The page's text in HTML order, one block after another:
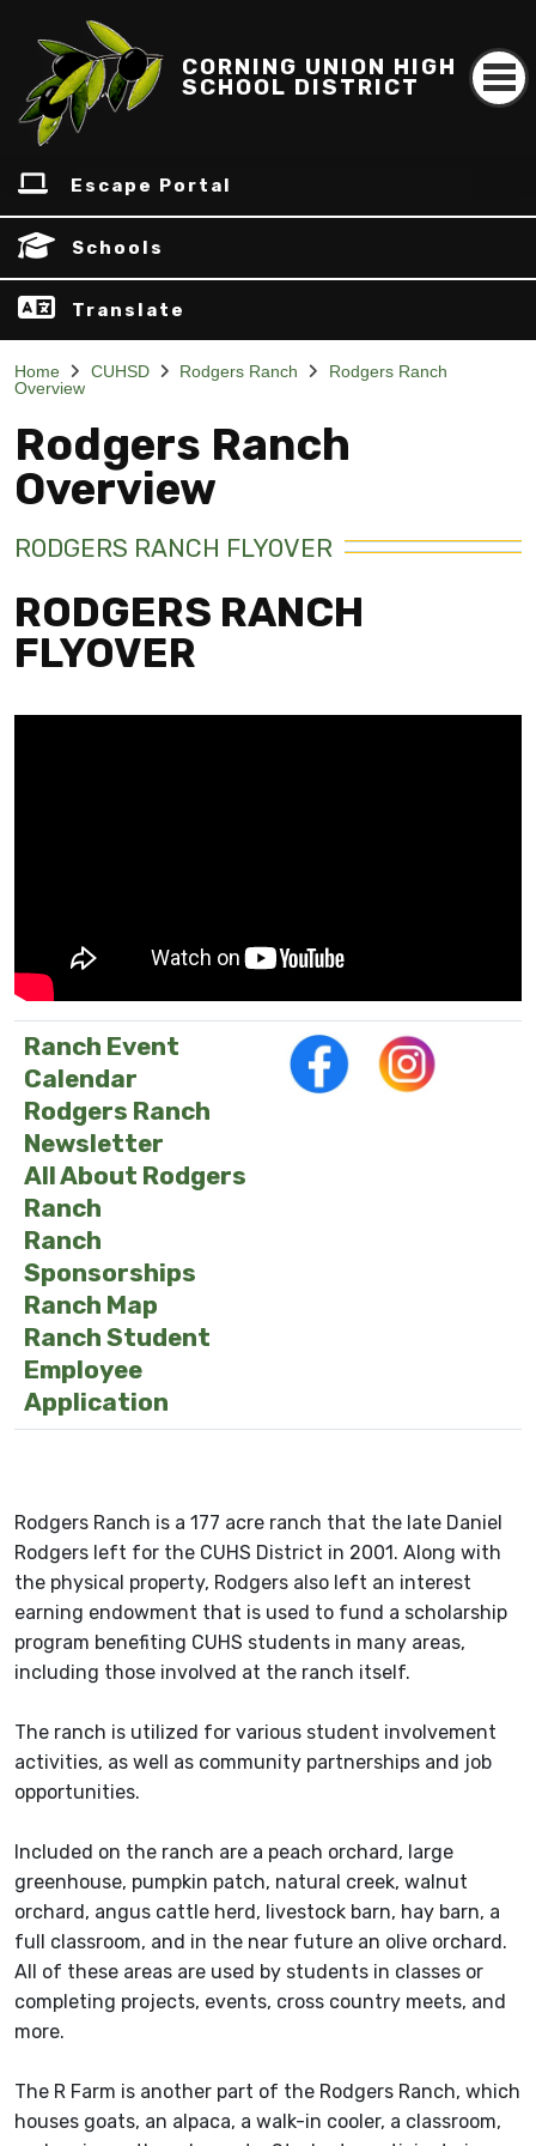
CORNING UNION HIGH
SCHOOL DISTRICT
Escape Portal
Schools
Translate
Home CUHSD Rodgers Ranch
Rodgers Ranch
Overview
Rodgers Ranch
Overview
RODGERS RANCH FLYOVER
RODGERS RANCH
FLYOVER
Ranch Event
Calendar
Rodgers Ranch
Newsletter
All About Rodgers
Ranch
Ranch
Sponsorships
Ranch Map
Ranch Student
Employee
Application
Rodgers Ranch is a 177 acre ranch that the late Daniel
Rodgers left for the CUHS District in 2001. Along with
the physical property, Rodgers also left an interest
earning endowment that is used to fund a scholarship
program benefiting CUHS students in many areas,
including those involved at the ranch itself.
The ranch is utilized for various student involvement
activities, as well as community partnerships and job
opportunities.
Included on the ranch are a peach orchard, large
greenhouse, pumpkin patch, natural creek, walnut
orchard, angus cattle herd, livestock barn, hay barn, a
full classroom, and in the near future an olive orchard.
All of these areas are used by students in classes or
completing projects, events, cross country meets, and
more.
The R Farm is another part of the Rodgers Ranch, which
houses goats, an alpaca, a walk-in cooler, a classroom,